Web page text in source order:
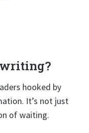
writing?
hooked by
It’s not just
of waiting.